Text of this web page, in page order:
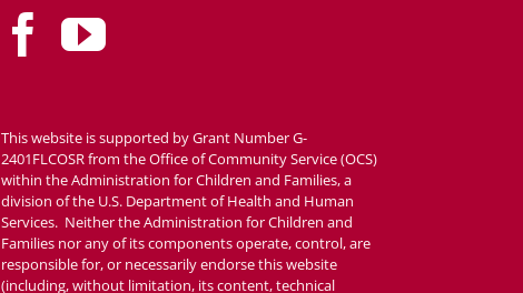
This website is supported by Grant Number G-
2401FLCOSR from the Office of Community Service (OCS)
within the Administration for Children and Families, a
division of the U.S. Department of Health and Human
Services. Neither the Administration for Children and
Families nor any of its components operate, control, are
responsible for, or necessarily endorse this website
(including, without limitation, its content, technical